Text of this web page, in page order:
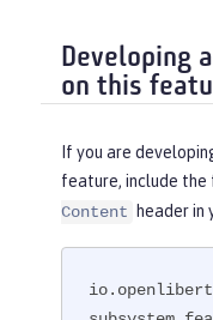
Developing
on this
If you are
feature, include the
Content
header in